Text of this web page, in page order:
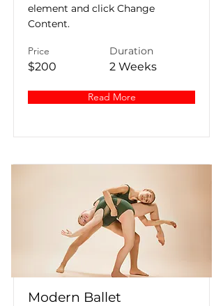
element and click Change
Content.
Price
$200
Duration
2 Weeks
Read More
Modern Ballet